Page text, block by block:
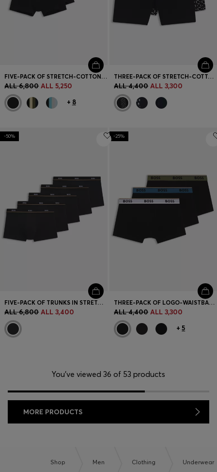
FIVE-PACK OF STRETCH-COTTON TRUNKS WITH LOGO WAISTBANDS
ALL 6,800 ALL 5,250
+ 8
THREE-PACK OF STRETCH-COTTON BOXER BRIEFS
ALL 4,400 ALL 3,300
-50%
FIVE-PACK OF TRUNKS IN STRETCH COTTON
ALL 6,800 ALL 3,400
-25%
THREE-PACK OF LOGO-WAISTBAND TRUNKS IN COTTON
ALL 4,400 ALL 3,300
+5
You’ve viewed 36 of 53 products
MORE PRODUCTS
Shop Men Clothing Underwear